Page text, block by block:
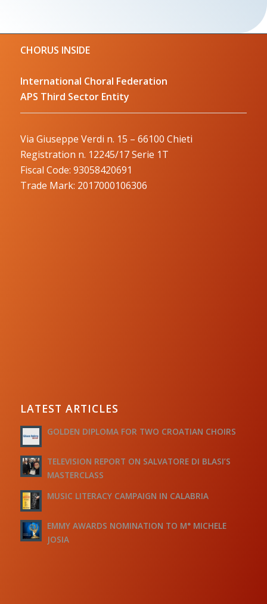
CHORUS INSIDE
International Choral Federation
APS Third Sector Entity
Via Giuseppe Verdi n. 15 – 66100 Chieti
Registration n. 12245/17 Serie 1T
Fiscal Code: 93058420691
Trade Mark: 2017000106306
LATEST ARTICLES
GOLDEN DIPLOMA FOR TWO CROATIAN CHOIRS
TELEVISION REPORT ON SALVATORE DI BLASI’S
MASTERCLASS
MUSIC LITERACY CAMPAIGN IN CALABRIA
EMMY AWARDS NOMINATION TO M° MICHELE
JOSIA